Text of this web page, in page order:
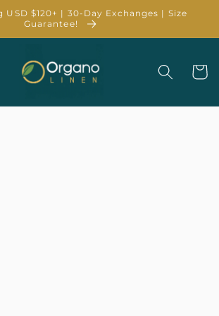
USD $120+ | 30-Day Exchanges | Size
Guarantee!
Cart